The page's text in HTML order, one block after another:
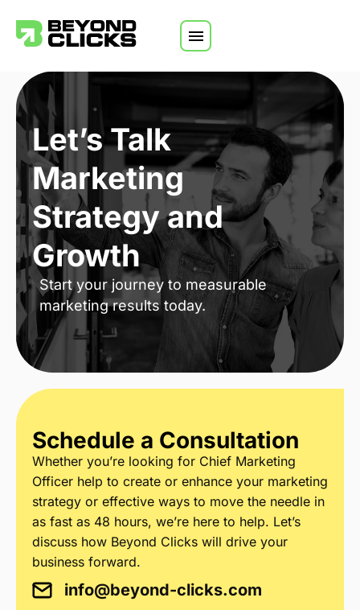
Skip to content
Let’s Talk
Marketing
Strategy and
Growth
Start your journey to measurable
marketing results today.
Schedule a Consultation
Whether you’re looking for Chief Marketing
Officer help to create or enhance your marketing
strategy or effective ways to move the needle in
as fast as 48 hours, we’re here to help. Let’s
discuss how Beyond Clicks will drive your
business forward.
info@beyond-clicks.com